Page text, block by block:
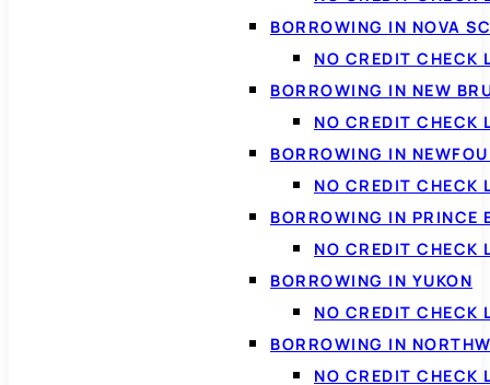
BORROWING IN NOVA
NO CREDIT CHECK
BORROWING IN NEW
NO CREDIT CHECK
BORROWING IN
NO CREDIT CHECK
BORROWING IN PRINCE
NO CREDIT CHECK
BORROWING IN YUKON
NO CREDIT CHECK
BORROWING IN
NO CREDIT CHECK